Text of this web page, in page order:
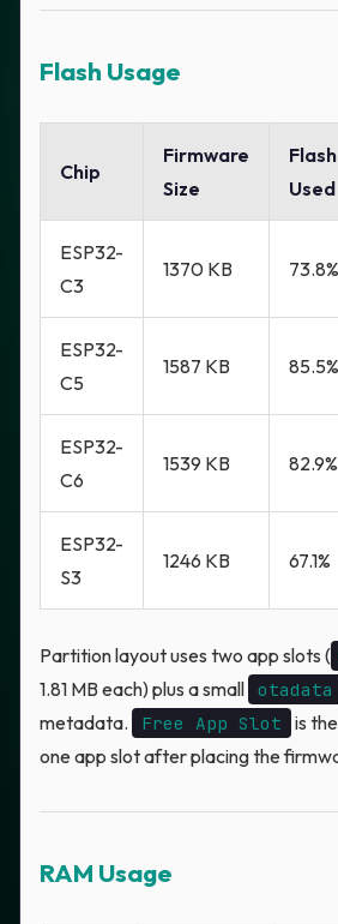
Flash Usage
Chip
Firmware
Size
Flash
Used
ESP32-
C3
1370 KB 73.8%
ESP32-
C5
1587 KB 85.5%
ESP32-
C6
1539 KB 82.9%
ESP32-
S3
1246 KB 67.1%
Partition layout uses two app slots (
1.81 MB each) plus a small otadata
metadata.
Free App Slot
is
one app slot after placing the
RAM Usage